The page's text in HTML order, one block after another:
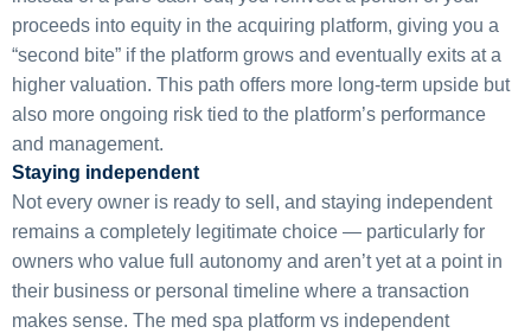
proceeds into equity in the acquiring platform, giving you a
“second bite” if the platform grows and eventually exits at a
higher valuation. This path offers more long-term upside but
also more ongoing risk tied to the platform’s performance
and management.
Staying independent
Not every owner is ready to sell, and staying independent
remains a completely legitimate choice — particularly for
owners who value full autonomy and aren’t yet at a point in
their business or personal timeline where a transaction
makes sense. The med spa platform vs independent